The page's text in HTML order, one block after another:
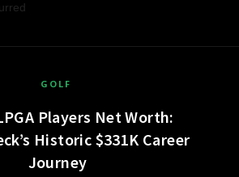
GOLF
Players Net Worth:
Historic $331K Career
Journey